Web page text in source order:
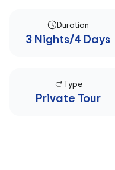
Duration
3 Nights/4 Days
Type
Private Tour